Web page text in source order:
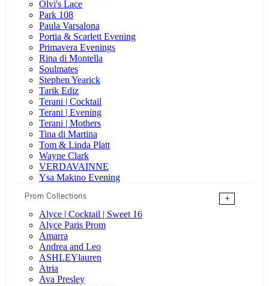
Olvi's Lace
Park 108
Paula Varsalona
Portia & Scarlett Evening
Primavera Evenings
Rina di Montella
Soulmates
Stephen Yearick
Tarik Ediz
Terani | Cocktail
Terani | Evening
Terani | Mothers
Tina di Martina
Tom & Linda Platt
Wayne Clark
VERDAVAINNE
Ysa Makino Evening
Prom Collections
+
Alyce | Cocktail | Sweet 16
Alyce Paris Prom
Amarra
Andrea and Leo
ASHLEYlauren
Atria
Ava Presley